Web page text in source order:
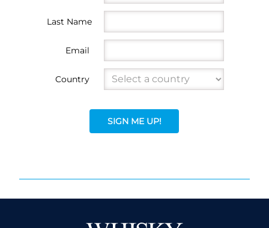
Last Name
Email
Country
SIGN ME UP!